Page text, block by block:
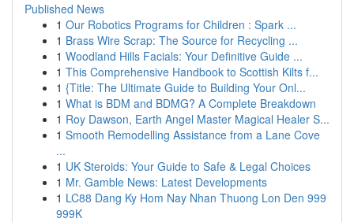
Published News
1 Our Robotics Programs for Children : Spark ...
1 Brass Wire Scrap: The Source for Recycling ...
1 Woodland Hills Facials: Your Definitive Guide ...
1 This Comprehensive Handbook to Scottish Kilts f...
1 {Title: The Ultimate Guide to Building Your Onl...
1 What is BDM and BDMG? A Complete Breakdown
1 Roy Dawson, Earth Angel Master Magical Healer S...
1 Smooth Remodelling Assistance from a Lane Cove
...
1 UK Steroids: Your Guide to Safe & Legal Choices
1 Mr. Gamble News: Latest Developments
1 LC88 Dang Ky Hom Nay Nhan Thuong Lon Den 999
999K